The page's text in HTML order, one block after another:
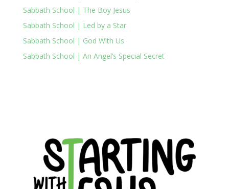
Sabbath School | The Boy Jesus
Sabbath School | Led by a Star
Sabbath School | God With Us
Sabbath School | An Angel’s Special Secret